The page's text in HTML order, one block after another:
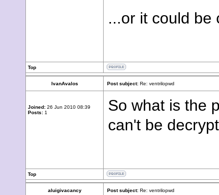
...or it could be
Top
IvanAvalos Post subject: Re: ventrilopwd
Joined: 26 Jun 2010 08:39
Posts: 1
So what is the
can't be
Top
aluigivacancy Post subject: Re: ventrilopwd